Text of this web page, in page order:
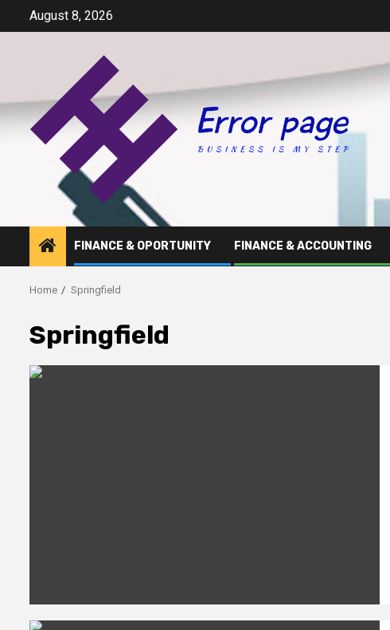
August 8, 2026
FINANCE & OPORTUNITY FINANCE & ACCOUNTING
Home Springfield
Springfield